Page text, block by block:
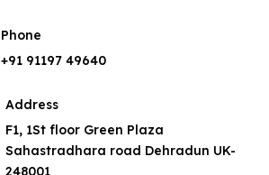
Phone
+91 91197 49640
Address
F1, 1St floor Green Plaza
Sahastradhara road Dehradun UK-
248001